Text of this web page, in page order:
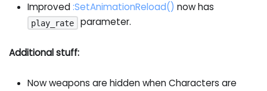
Improved :SetAnimationReload() now has
play_rate parameter.
Additional stuff:
Now weapons are hidden when Characters are